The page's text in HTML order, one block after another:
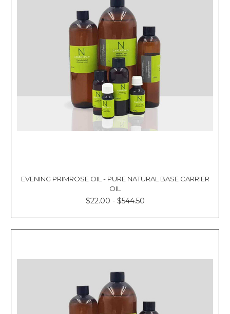
EVENING PRIMROSE OIL - PURE NATURAL BASE CARRIER
OIL
$22.00 - $544.50